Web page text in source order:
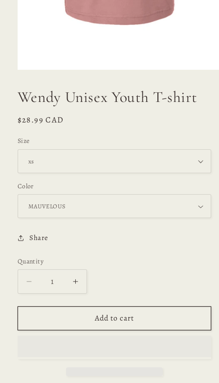
in
modal
Wendy Unisex Youth T-shirt
Regular
$28.99 CAD
Size
Color
Share
Quantity
Decrease
quantity
for
Unisex
Increase
quantity
for
Wendy
Unisex
Add to cart